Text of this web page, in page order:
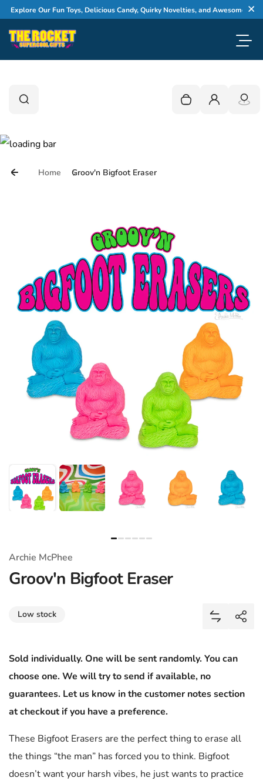
Skip to content
Our Fun Toys, Delicious Candy, Quirky Novelties, and Awesome Gifts
Search
Search Your cart is empty
Login
Home Groov'n Bigfoot Eraser
Archie McPhee
Groov'n Bigfoot Eraser
Low stock
Add
Share
Sold individually. One will be sent randomly. You can
choose one. We will try to send if available, no
guarantees. Let us know in the customer notes section
at checkout if you have a preference.
These Bigfoot Erasers are the perfect thing to erase all
the things “the man” has forced you to think. Bigfoot
doesn’t want your harsh vibes, he just wants to practice